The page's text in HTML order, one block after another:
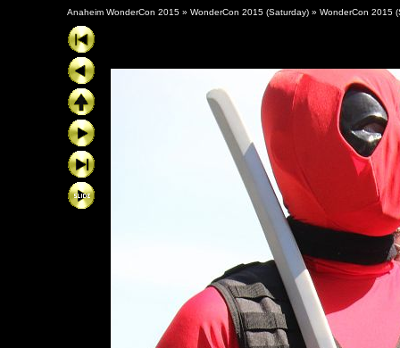
Anaheim WonderCon 2015 » WonderCon 2015 (Saturday) » WonderCon 2015